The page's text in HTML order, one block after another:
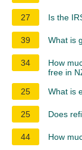
27 Is the
39 What is
34
How
free in
25
What is
25 Does
44 How